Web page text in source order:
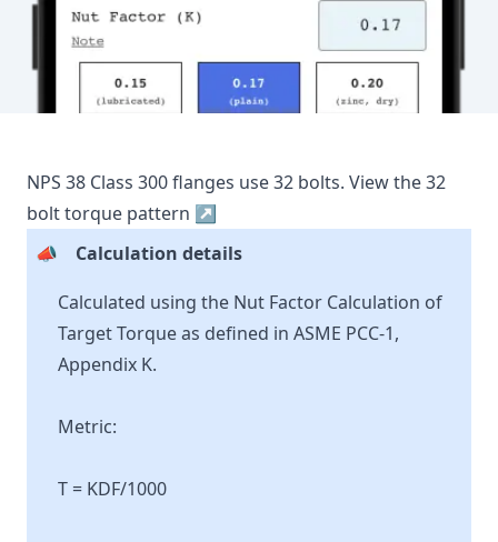
NPS 38 Class 300flanges use32 bolts. View the32
bolt torque pattern ↗
📣
Calculation details
Calculated using the Nut Factor Calculation of
Target Torque as defined in ASME PCC-1,
Appendix K.
Metric:
T = KDF/1000